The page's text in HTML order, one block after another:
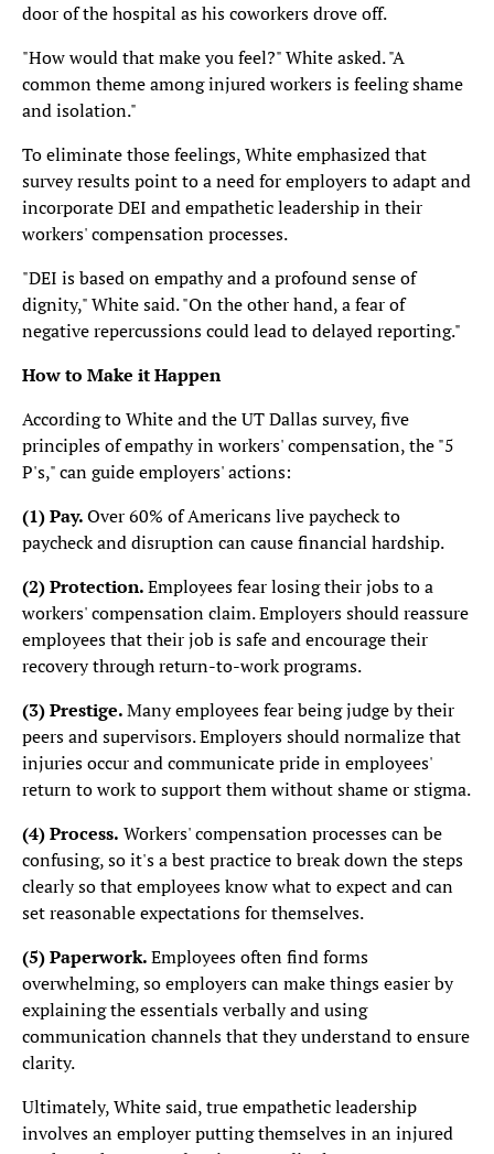
door of the hospital as his coworkers drove off.
"How would that make you feel?" White asked. "A
common theme among injured workers is feeling shame
and isolation."
To eliminate those feelings, White emphasized that
survey results point to a need for employers to adapt and
incorporate DEI and empathetic leadership in their
workers' compensation processes.
"DEI is based on empathy and a profound sense of
dignity," White said. "On the other hand, a fear of
negative repercussions could lead to delayed reporting."
How to Make it Happen
According to White and the UT Dallas survey, five
principles of empathy in workers' compensation, the "5
P's," can guide employers' actions:
(1)Pay.Over 60% of Americans live paycheck to
paycheck and disruption can cause financial hardship.
(2)Protection.Employees fear losing their jobs to a
workers' compensation claim. Employers should reassure
employees that their job is safe and encourage their
recovery through return-to-work programs.
(3)Prestige.Many employees fear being judge by their
peers and supervisors. Employers should normalize that
injuries occur and communicate pride in employees'
return to work to support them without shame or stigma.
(4) Process. Workers' compensation processes can be
confusing, so it's a best practice to break down the steps
clearly so that employees know what to expect and can
set reasonable expectations for themselves.
(5) Paperwork.Employees often find forms
overwhelming, so employers can make things easier by
explaining the essentials verbally and using
communication channels that they understand to ensure
clarity.
Ultimately, White said, true empathetic leadership
involves an employer putting themselves in an injured